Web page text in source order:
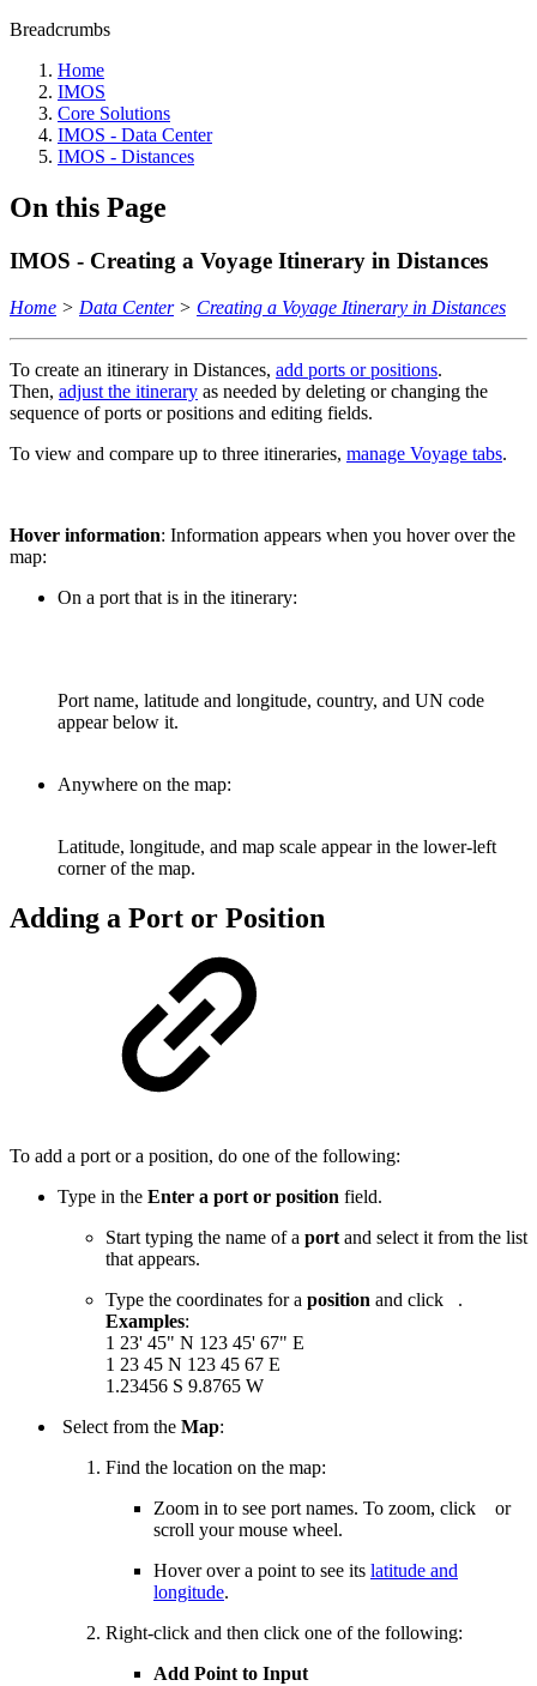
Breadcrumbs
Home
IMOS
Core Solutions
IMOS - Data Center
IMOS - Distances
On this Page
IMOS - Creating a Voyage Itinerary in Distances
Home > Data Center> Creating a Voyage Itinerary in Distances
To create an itinerary in Distances, add ports or positions.
Then, adjust the itinerary as needed by deleting or changing the
sequence of ports or positions and editing fields.
To view and compare up to three itineraries, manage Voyage tabs.
Hover information: Information appears when you hover over the
map:
On a port that is in the itinerary:
Port name, latitude and longitude, country, and UN code
appear below it.
Anywhere on the map:
Latitude, longitude, and map scale appear in the lower-left
corner of the map.
Adding a Port or Position
To add a port or a position, do one of the following:
Type in the Enter a port or position field.
Start typing the name of a port and select it from the list
that appears.
Type the coordinates for a position and click
.
Examples:
1 23' 45" N 123 45' 67" E
1 23 45 N 123 45 67 E
1.23456 S 9.8765 W
Select from the Map:
Find the location on the map:
Zoom in to see port names. To zoom, click
or
scroll your mouse wheel.
Hover over a point to see its latitude and
longitude.
Right-click and then click one of the following:
Add Point to Input